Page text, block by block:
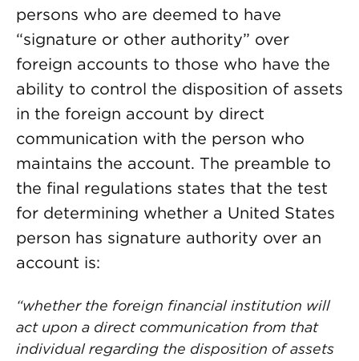
persons who are deemed to have
“signature or other authority” over
foreign accounts to those who have the
ability to control the disposition of assets
in the foreign account by direct
communication with the person who
maintains the account. The preamble to
the final regulations states that the test
for determining whether a United States
person has signature authority over an
account is:
“whether the foreign financial institution will
act upon a direct communication from that
individual regarding the disposition of assets